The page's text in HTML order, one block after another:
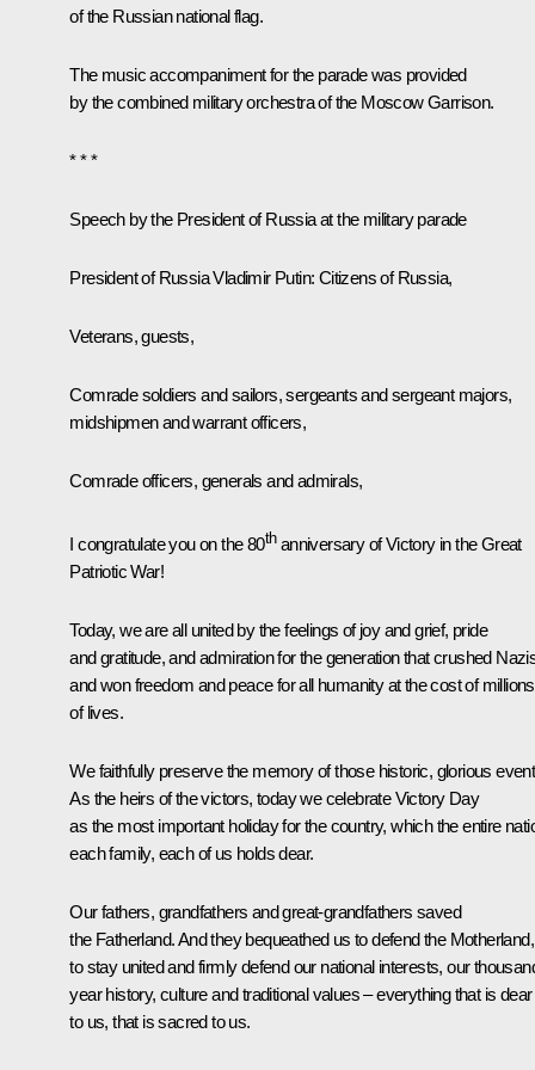
of the Russian national flag.
The music accompaniment for the parade was provided
by the combined military orchestra of the Moscow Garrison.
* * *
Speech by the President of Russia at the military parade
President of Russia Vladimir Putin: Citizens of Russia,
Veterans, guests,
Comrade soldiers and sailors, sergeants and sergeant majors,
midshipmen and warrant officers,
Comrade officers, generals and admirals,
I congratulate you on the 80thanniversary of Victory in the Great
Patriotic War!
Today, we are all united by the feelings of joy and grief, pride
and gratitude, and admiration for the generation that crushed
and won freedom and peace for all humanity at the cost of millions
of lives.
We faithfully preserve the memory of those historic, glorious
As the heirs of the victors, today we celebrate Victory Day
as the most important holiday for the country, which the entire
each family, each of us holds dear.
Our fathers, grandfathers and great-grandfathers saved
the Fatherland. And they bequeathed us to defend the Motherland,
to stay united and firmly defend our national interests, our
year history, culture and traditional values – everything that is dear
to us, that is sacred to us.